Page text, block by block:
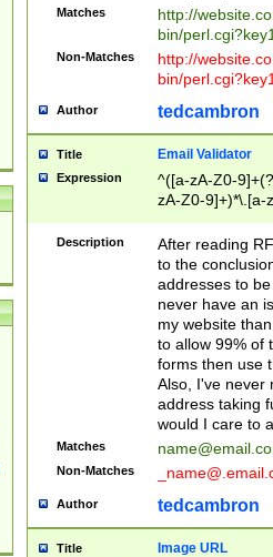
Matches
http://
bin/
Non-Matches
http://
bin/
Author tedcambron
Title Email Validator
Expression
^([a-zA-Z0-
zA-Z0-9]+)*\.[a-
Description
After reading
to the
addresses to
never have an
my website
to allow 99% of
forms then use
Also, I've never
address taking
would I care to
Matches
Non-Matches
Author tedcambron
Title Image URL